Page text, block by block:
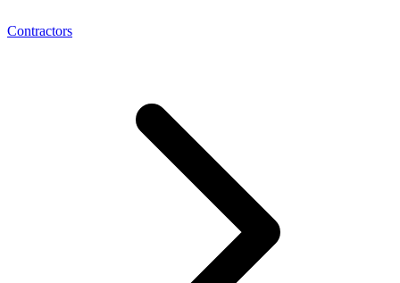
Contractors